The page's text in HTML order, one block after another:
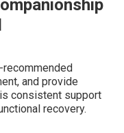
and provide
consistent support
recovery.